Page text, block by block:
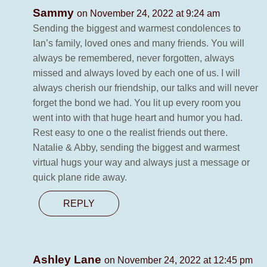
Sammy on November 24, 2022 at 9:24 am
Sending the biggest and warmest condolences to
Ian’s family, loved ones and many friends. You will
always be remembered, never forgotten, always
missed and always loved by each one of us. I will
always cherish our friendship, our talks and will never
forget the bond we had. You lit up every room you
went into with that huge heart and humor you had.
Rest easy to one o the realist friends out there.
Natalie & Abby, sending the biggest and warmest
virtual hugs your way and always just a message or
quick plane ride away.
REPLY
Ashley Lane on November 24, 2022 at 12:45 pm